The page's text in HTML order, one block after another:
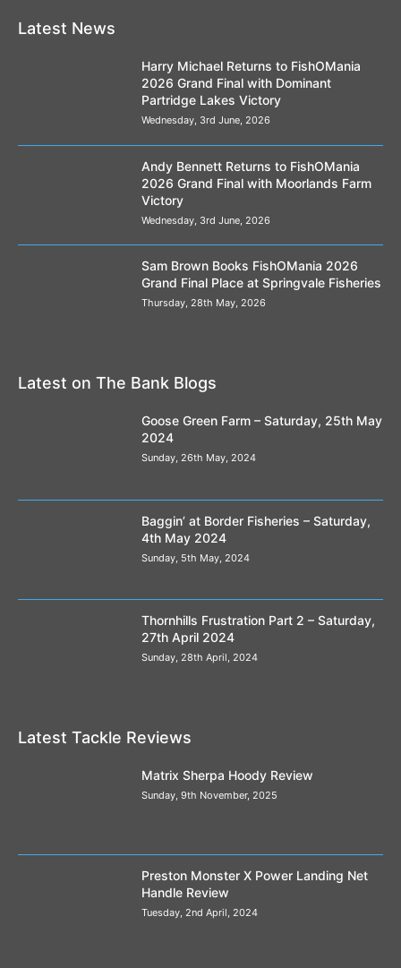
Latest News
Harry Michael Returns to FishOMania
2026 Grand Final with Dominant
Partridge Lakes Victory
Wednesday, 3rd June, 2026
Andy Bennett Returns to FishOMania
2026 Grand Final with Moorlands Farm
Victory
Wednesday, 3rd June, 2026
Sam Brown Books FishOMania 2026
Grand Final Place at Springvale Fisheries
Thursday, 28th May, 2026
Latest on The Bank Blogs
Goose Green Farm – Saturday, 25th May
2024
Sunday, 26th May, 2024
Baggin’ at Border Fisheries – Saturday,
4th May 2024
Sunday, 5th May, 2024
Thornhills Frustration Part 2 – Saturday,
27th April 2024
Sunday, 28th April, 2024
Latest Tackle Reviews
Matrix Sherpa Hoody Review
Sunday, 9th November, 2025
Preston Monster X Power Landing Net
Handle Review
Tuesday, 2nd April, 2024